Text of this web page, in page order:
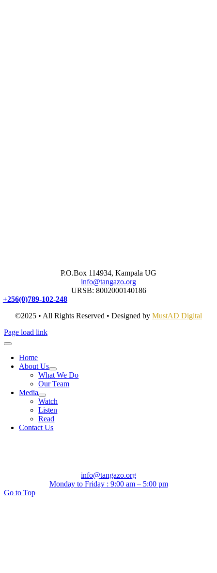
P.O.Box 114934, Kampala UG
info@tangazo.org
URSB: 8002000140186
+256(0)789-102-248
©2025 • All Rights Reserved • Designed by MustAD Digital
Page load link
Home
About Us
What We Do
Our Team
Media
Watch
Listen
Read
Contact Us
info@tangazo.org
Monday to Friday : 9:00 am – 5:00 pm
Go to Top